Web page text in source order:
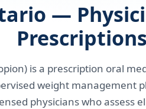
—
Prescriptions
is a prescription oral
weight management
physicians who assess